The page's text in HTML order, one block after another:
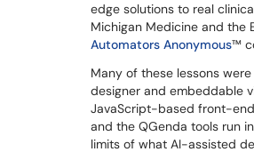
edge solutions to real
Michigan Medicine and the
Automators Anonymous™
Many of these lessons
designer and embeddable
JavaScript-based front-
and the QGenda tools run
limits of what AI-assisted